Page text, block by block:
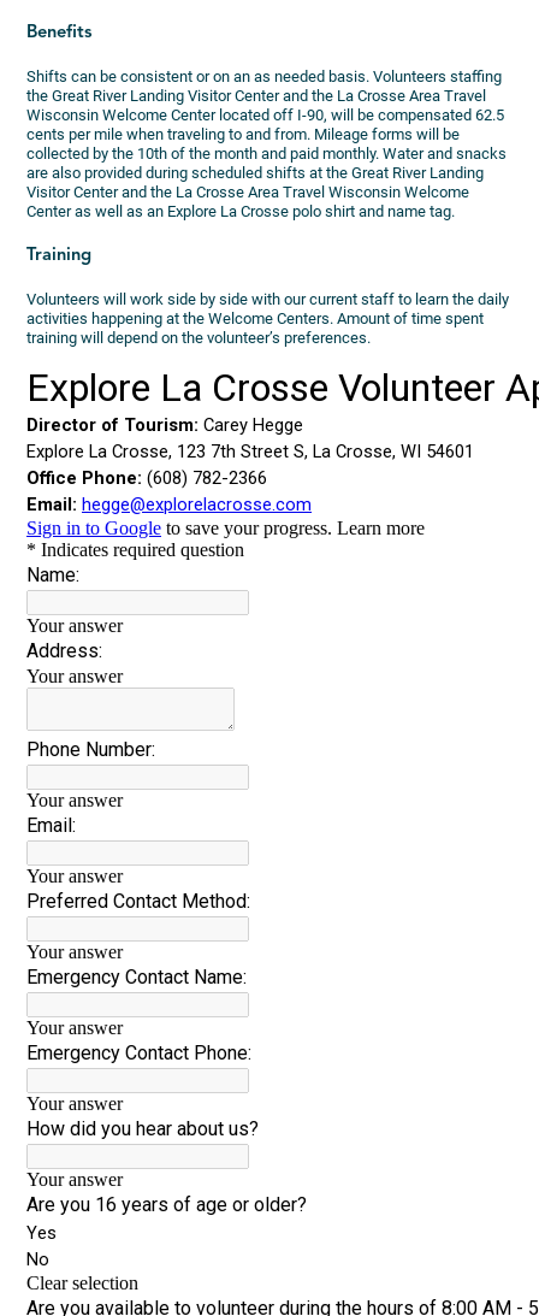
Benefits
Shifts can be consistent or on an as needed basis. Volunteers staffing
the Great River Landing Visitor Center and the La Crosse Area Travel
Wisconsin Welcome Center located off I-90, will be compensated 62.5
cents per mile when traveling to and from. Mileage forms will be
collected by the 10th of the month and paid monthly. Water and snacks
are also provided during scheduled shifts at the Great River Landing
Visitor Center and the La Crosse Area Travel Wisconsin Welcome
Center as well as an Explore La Crosse polo shirt and name tag.
Training
Volunteers will work side by side with our current staff to learn the daily
activities happening at the Welcome Centers. Amount of time spent
training will depend on the volunteer’s preferences.